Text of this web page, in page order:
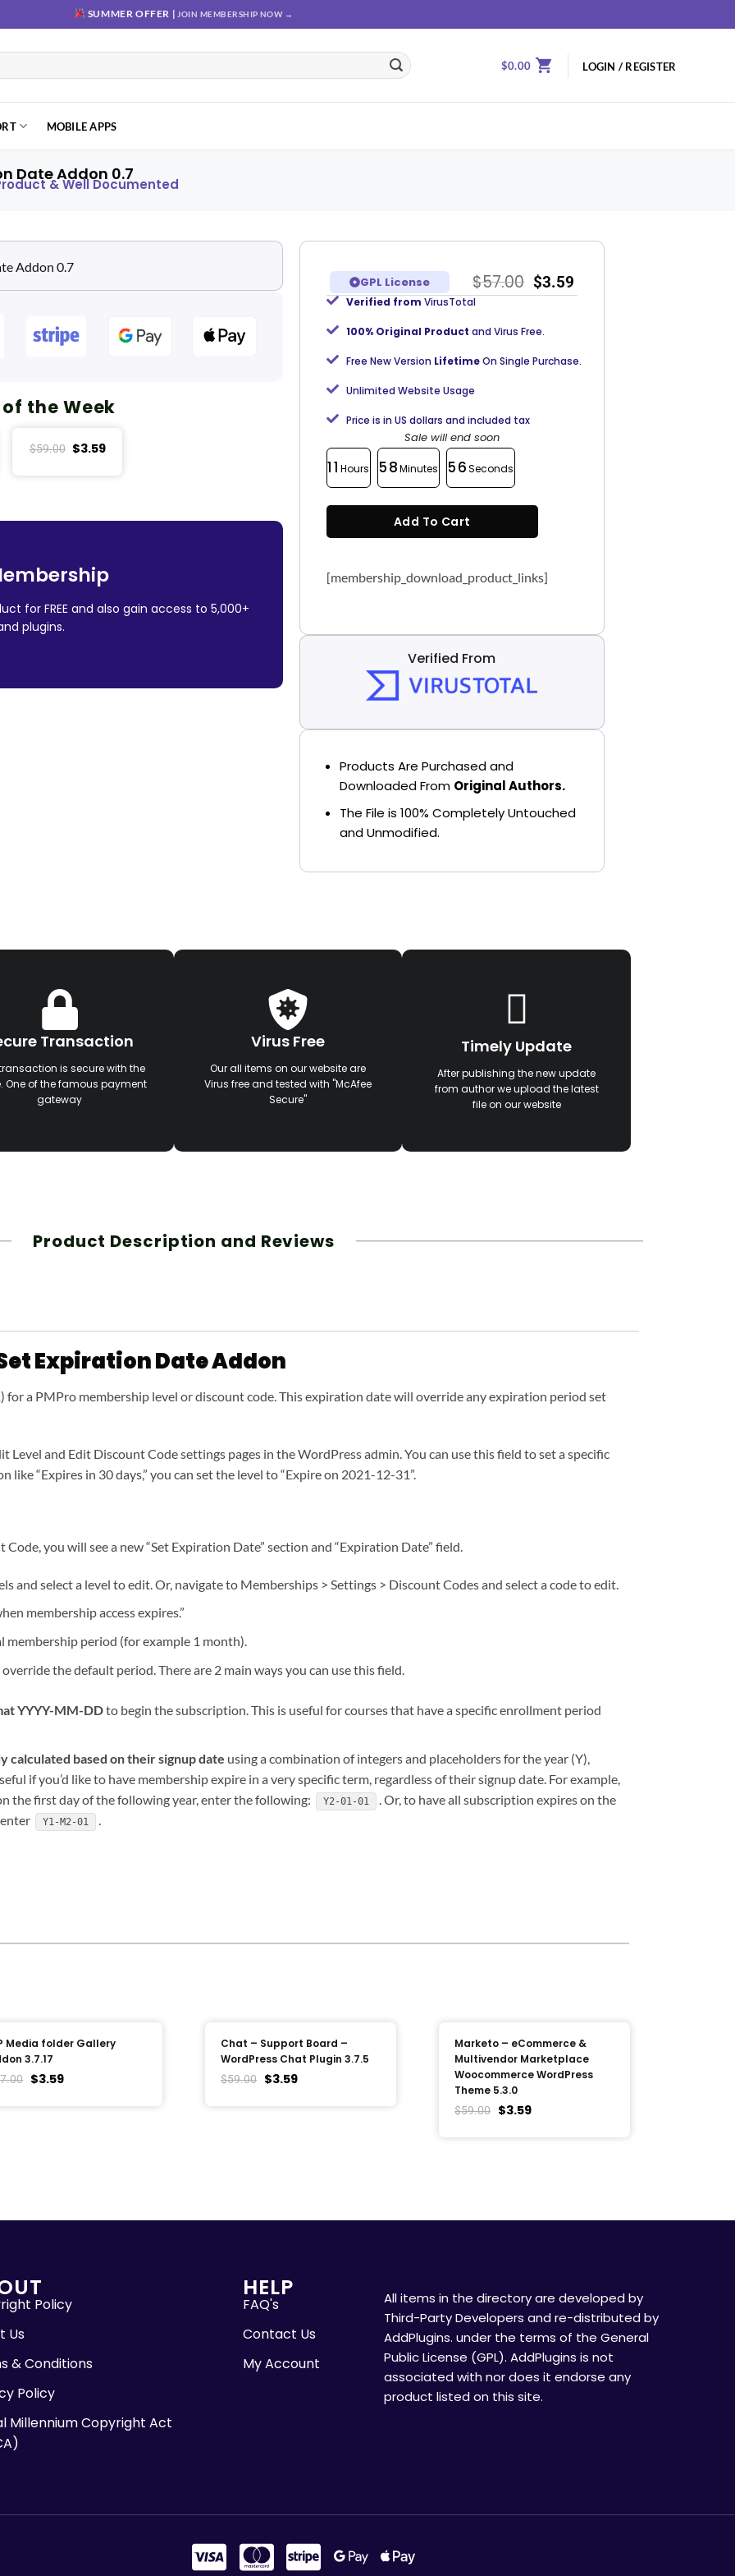
SUMMER OFFER | JOIN MEMBERSHIP NOW →
$0.00 LOGIN / REGISTER
MOBILE APPS
Date Addon 0.7
& Well Documented
the Week
$59.00 $3.59
for FREE and also gain access to 5,000+
plugins.
GPL License $57.00 $3.59
Verified from VirusTotal
100% Original Product and Virus Free.
Free New Version LifetimeOn Single Purchase.
Unlimited Website Usage
Price is in US dollars and included tax
Sale will end soon
11Hours 58Minutes 55Seconds
Add To Cart
[membership_download_product_links]
Verified From
Products Are Purchased and
Downloaded From Original Authors.
The File is 100% Completely Untouched
and Unmodified.
Transaction
is secure with the
One of the famous payment
gateway
Virus Free
Our all items on our website are
Virus free and tested with "McAfee
Secure"
Timely Update
After publishing the new update
from author we upload the latest
file on our website
Product Description and Reviews
Expiration Date Addon
for a PMPro membership level or discount code. This expiration date will override any expiration period set
and Edit Discount Code settings pages in the WordPress admin. You can use this field to set a specific
“Expires in 30 days,” you can set the level to “Expire on 2021-12-31”.
you will see a new “Set Expiration Date” section and “Expiration Date” field.
and select a level to edit. Or, navigate to Memberships > Settings > Discount Codes and select a code to edit.
membership access expires.”
period (for example 1 month).
the default period. There are 2 main ways you can use this field.
YYYY-MM-DDto begin the subscription. This is useful for courses that have a specific enrollment period
calculated based on their signup date using a combination of integers and placeholders for the year (Y),
if you’d like to have membership expire in a very specific term, regardless of their signup date. For example,
the first day of the following year, enter the following:
Y2-01-01
. Or, to have all subscription expires on the
Y1-M2-01 .
Media folder Gallery
3.7.17
$3.59
Chat – Support Board –
WordPress Chat Plugin 3.7.5
$59.00 $3.59
Marketo – eCommerce &
Multivendor Marketplace
Woocommerce WordPress
Theme 5.3.0
$59.00 $3.59
Policy
Us
& Conditions
Policy
Millennium Copyright Act
HELP
FAQ's
Contact Us
My Account
All items in the directory are developed by
Third-Party Developers and re-distributed by
AddPlugins. under the terms of the General
Public License (GPL). AddPlugins is not
associated with nor does it endorse any
product listed on this site.